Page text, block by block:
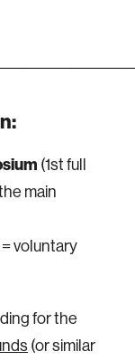
:
(1st full
main
voluntary
for the
(or similar